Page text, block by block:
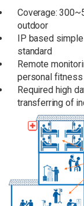
Coverage:
outdoor
IP based
standard
Remote
personal
Required high
transferring of